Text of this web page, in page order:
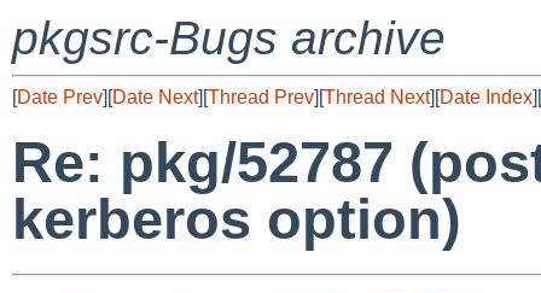
pkgsrc-Bugs archive
[Date Prev][Date Next][Thread Prev][Thread Next][Date Index][
Re: pkg/52787
kerberos option)